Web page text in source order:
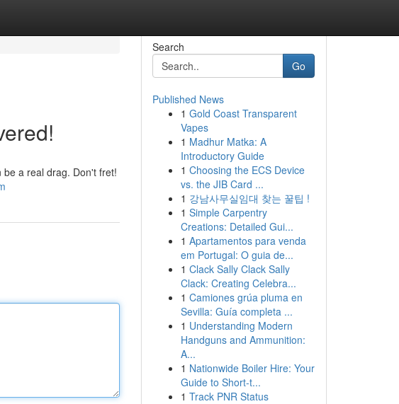
a real drag. Don't fret!
Search
Go
Published News
1 Gold Coast Transparent
Vapes
1 Madhur Matka: A
Introductory Guide
1 Choosing the ECS Device
vs. the JIB Card ...
1 강남사무실임대 찾는 꿀팁 !
1 Simple Carpentry
Creations: Detailed Gui...
1 Apartamentos para venda
em Portugal: O guia de...
1 Clack Sally Clack Sally
Clack: Creating Celebra...
1 Camiones grúa pluma en
Sevilla: Guía completa ...
1 Understanding Modern
Handguns and Ammunition:
A...
1 Nationwide Boiler Hire: Your
Guide to Short-t...
1 Track PNR Status